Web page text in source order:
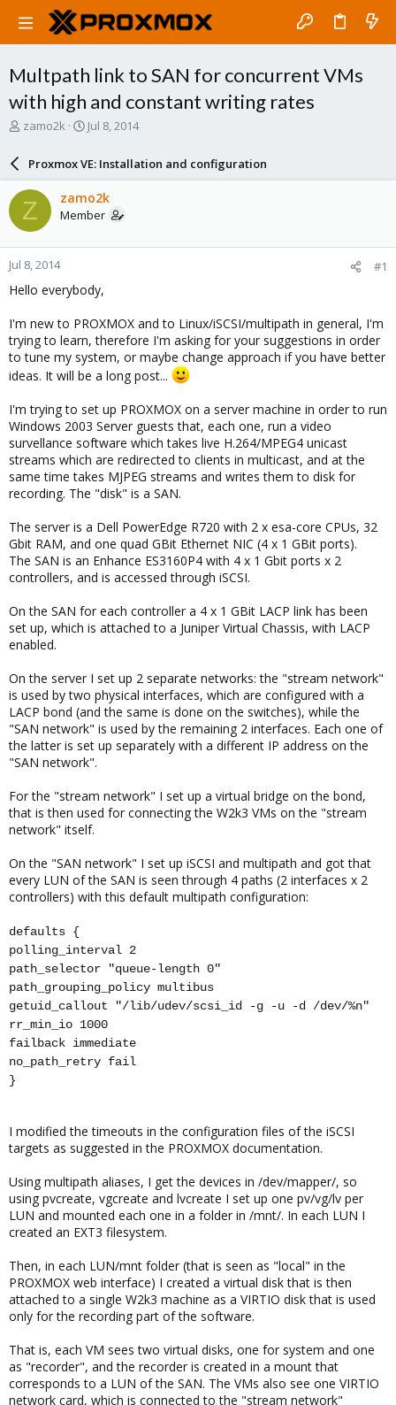
Multpath link to SAN for concurrent VMs
with high and constant writing rates
T
a
d
s
t
a
r
t
e
zamo2k
S
a
r
d
a
e
Jul 8, 2014
Proxmox VE: Installation and configuration
Z zamo2k
Member
Jul 8, 2014 #1
Hello everybody,
I'm new to PROXMOX and to Linux/iSCSI/multipath in general, I'm
trying to learn, therefore I'm asking for your suggestions in order
to tune my system, or maybe change approach if you have better
ideas. It will be a long post...
I'm trying to set up PROXMOX on a server machine in order to run
Windows 2003 Server guests that, each one, run a video
survellance software which takes live H.264/MPEG4 unicast
streams which are redirected to clients in multicast, and at the
same time takes MJPEG streams and writes them to disk for
recording. The "disk" is a SAN.
The server is a Dell PowerEdge R720 with 2 x esa-core CPUs, 32
Gbit RAM, and one quad GBit Ethernet NIC (4 x 1 GBit ports).
The SAN is an Enhance ES3160P4 with 4 x 1 Gbit ports x 2
controllers, and is accessed through iSCSI.
On the SAN for each controller a 4 x 1 GBit LACP link has been
set up, which is attached to a Juniper Virtual Chassis, with LACP
enabled.
On the server I set up 2 separate networks: the "stream network"
is used by two physical interfaces, which are configured with a
LACP bond (and the same is done on the switches), while the
"SAN network" is used by the remaining 2 interfaces. Each one of
the latter is set up separately with a different IP address on the
"SAN network".
For the "stream network" I set up a virtual bridge on the bond,
that is then used for connecting the W2k3 VMs on the "stream
network" itself.
On the "SAN network" I set up iSCSI and multipath and got that
every LUN of the SAN is seen through 4 paths (2 interfaces x 2
controllers) with this default multipath configuration:
defaults {
polling_interval 2
path_selector "queue-length 0"
path_grouping_policy multibus
getuid_callout "/lib/udev/scsi_id -g -u -d /dev/%n"
rr_min_io 1000
failback immediate
no_path_retry fail
}
I modified the timeouts in the configuration files of the iSCSI
targets as suggested in the PROXMOX documentation.
Using multipath aliases, I get the devices in /dev/mapper/, so
using pvcreate, vgcreate and lvcreate I set up one pv/vg/lv per
LUN and mounted each one in a folder in /mnt/. In each LUN I
created an EXT3 filesystem.
Then, in each LUN/mnt folder (that is seen as "local" in the
PROXMOX web interface) I created a virtual disk that is then
attached to a single W2k3 machine as a VIRTIO disk that is used
only for the recording part of the software.
That is, each VM sees two virtual disks, one for system and one
as "recorder", and the recorder is created in a mount that
corresponds to a LUN of the SAN. The VMs also see one VIRTIO
network card, which is connected to the "stream network"